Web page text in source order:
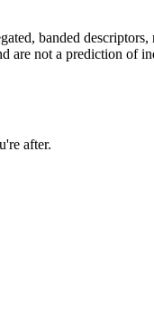
banded descriptors,
are not a prediction of
after.